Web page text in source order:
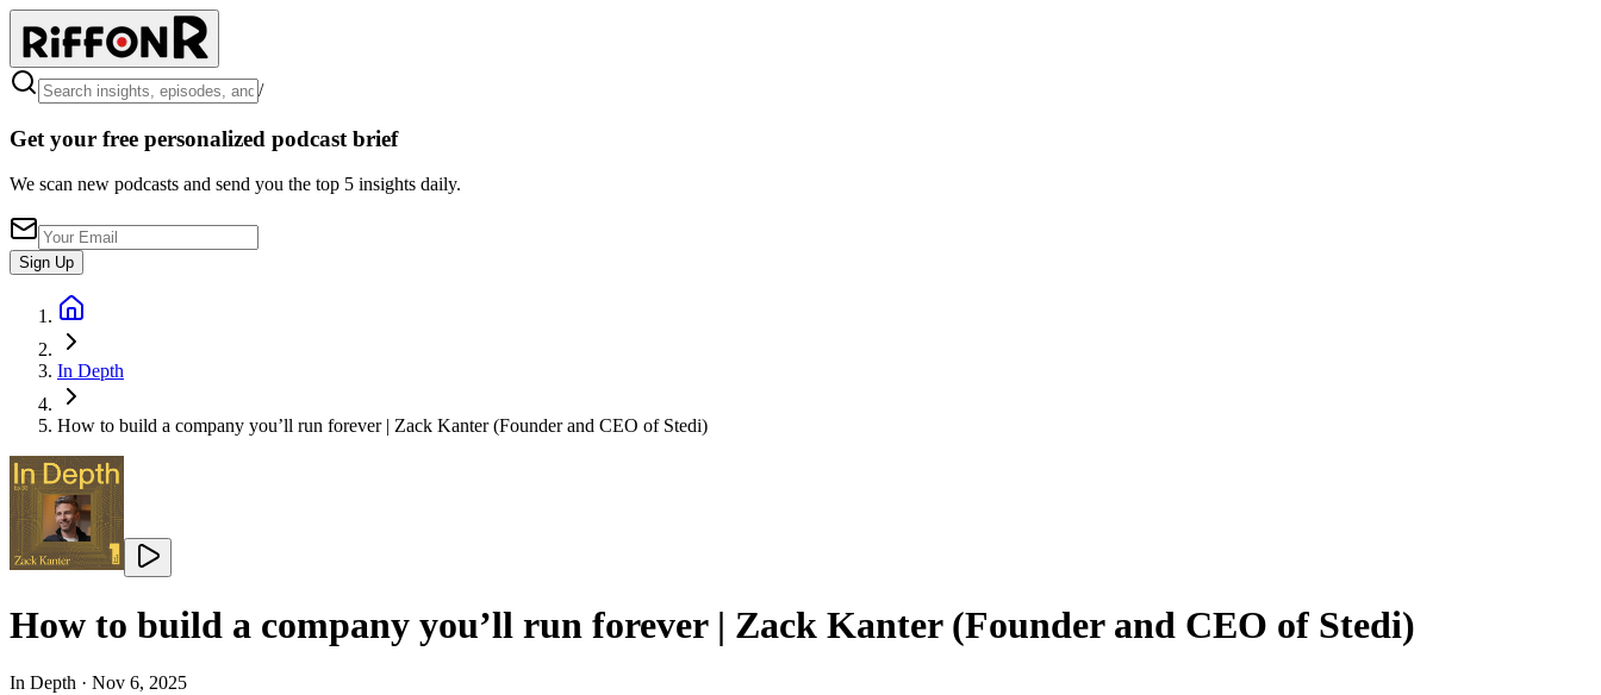
/
Get your free personalized podcast brief
We scan new podcasts and send you the top 5 insights daily.
Sign Up
In Depth
How to build a company you’ll run forever | Zack Kanter (Founder and CEO of Stedi)
How to build a company you’ll run forever | Zack Kanter (Founder and CEO of Stedi)
In Depth · Nov 6, 2025